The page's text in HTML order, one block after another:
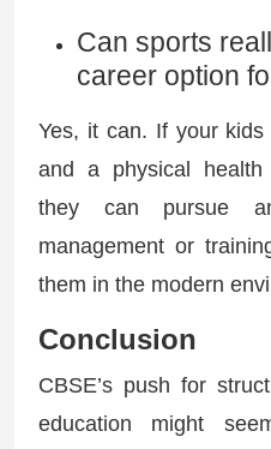
Can sports
career option
Yes, it can. If your
and a physical health
they can pursue
management or
them in the modern
Conclusion
CBSE’s push for
education might